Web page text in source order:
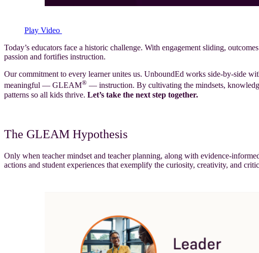
Play Video
Today’s educators face a historic challenge. With engagement sliding,
passion and fortifies instruction.
Our commitment to every learner unites us. UnboundEd works side-by-side
meaningful — GLEAM® — instruction. By cultivating the mindsets,
patterns so all kids thrive. Let’s take the next step together.
The GLEAM Hypothesis
Only when teacher mindset and teacher planning, along with evidence-
actions and student experiences that exemplify the curiosity, creativity, and